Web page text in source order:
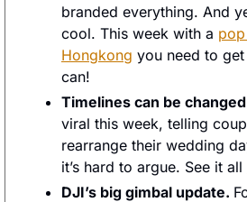
branded everything. And
cool. This week with a
Hongkong you need to
can!
Timelines can be
viral this week, telling
rearrange their wedding
it’s hard to argue. See it all
DJI’s big gimbal update.